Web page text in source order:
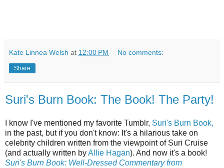
Kate Linnea Welsh at 12:00 PM No comments:
Share
Suri's Burn Book: The Book! The Party!
I know I've mentioned my favorite Tumblr, Suri's Burn Book,
in the past, but if you don't know: It's a hilarious take on
celebrity children written from the viewpoint of Suri Cruise
(and actually written byAllie Hagan). And now it's a book!
Suri's Burn Book: Well-Dressed Commentary from